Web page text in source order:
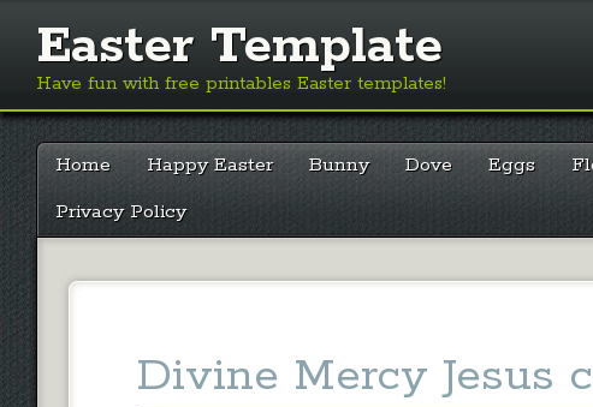
Easter Template
Have fun with free printables Easter templates!
Main menu
Skip
content
Home Happy Easter Bunny Dove Eggs
Privacy Policy
Divine Mercy Jesus